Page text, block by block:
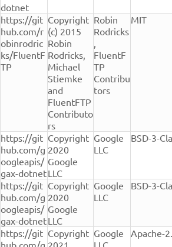
dotnet
https://git
hub.com/r
obinrodric
ks/FluentF
TP
Copyright
(c) 2015
Robin
Rodricks,
Michael
Stiemke
and
FluentFTP
Contributo
rs
Robin
Rodricks
,
FluentF
TP
Contribu
tors
MIT
https://git
hub.com/g
oogleapis/
gax-dotnet
Copyright
2020
Google
LLC
Google
LLC
BSD-3-
https://git
hub.com/g
oogleapis/
gax-dotnet
Copyright
2020
Google
LLC
Google
LLC
BSD-3-
https://git
hub.com/g
Copyright
2021
Google
LLC
Apache-